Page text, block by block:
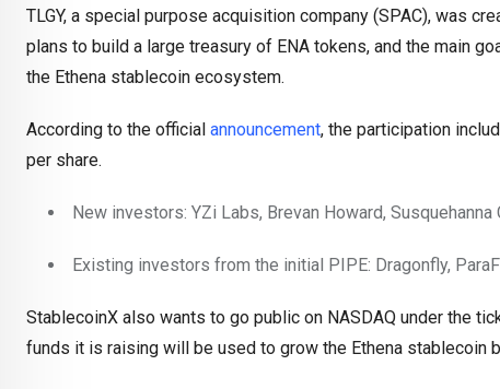
TLGY, a special purpose acquisition company (SPAC), was
plans to build a large treasury of ENA tokens, and the main
the Ethena stablecoin ecosystem.
According to the official announcement, the participation
per share.
New investors: YZi Labs, Brevan Howard, Susquehanna
Existing investors from the initial PIPE: Dragonfly,
StablecoinX also wants to go public on NASDAQ under the
funds it is raising will be used to grow the Ethena stablecoin